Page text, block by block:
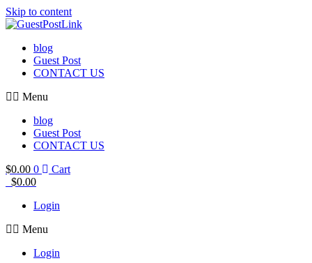
Skip to content
blog
Guest Post
CONTACT US
Menu
blog
Guest Post
CONTACT US
$0.00 0
Cart
$0.00
Login
Menu
Login